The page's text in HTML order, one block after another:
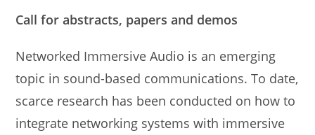
Call for abstracts, papers and demos
Networked Immersive Audio is an emerging
topic in sound-based communications. To date,
scarce research has been conducted on how to
integrate networking systems with immersive